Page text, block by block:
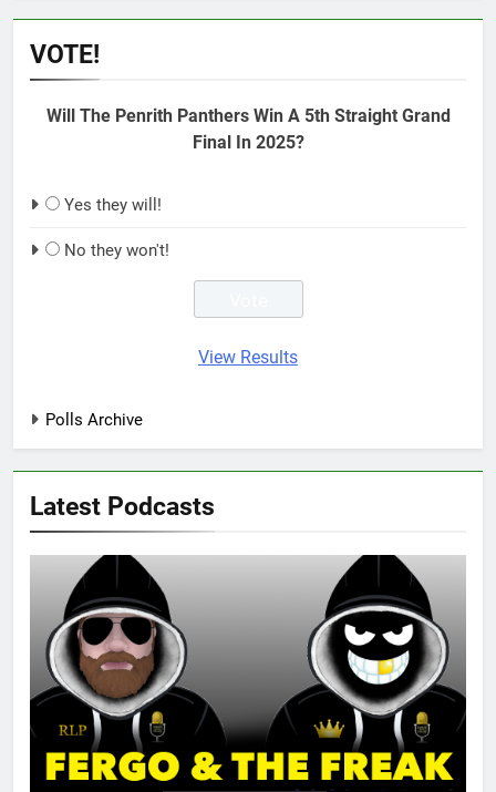
VOTE!
Will The Penrith Panthers Win A 5th Straight Grand
Final In 2025?
Yes they will!
No they won't!
View Results
Polls Archive
Latest Podcasts